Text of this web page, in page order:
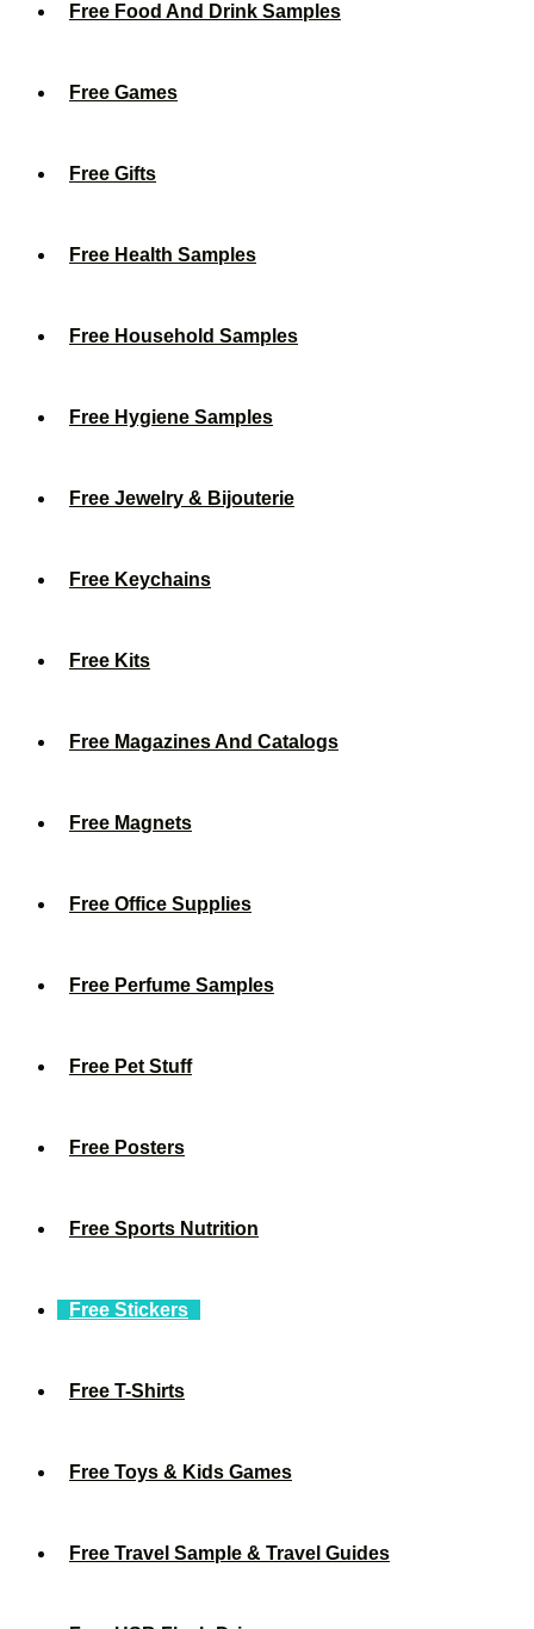
Free Food And Drink Samples
Free Games
Free Gifts
Free Health Samples
Free Household Samples
Free Hygiene Samples
Free Jewelry & Bijouterie
Free Keychains
Free Kits
Free Magazines And Catalogs
Free Magnets
Free Office Supplies
Free Perfume Samples
Free Pet Stuff
Free Posters
Free Sports Nutrition
Free Stickers
Free T-Shirts
Free Toys & Kids Games
Free Travel Sample & Travel Guides